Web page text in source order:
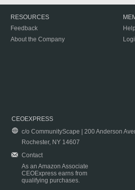
RESOURCES
Feedback
About the Company
Help
CEOEXPRESS
c/o CommunityScape | 200 Anderson
Rochester, NY 14607
Contact
As an Amazon Associate
CEOExpress earns from
qualifying purchases.